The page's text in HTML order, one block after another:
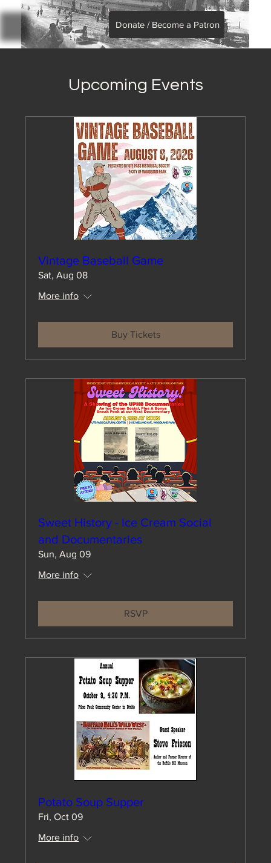
Donate / Become a Patron
Upcoming Events
Vintage Baseball Game
Sat, Aug 08
More info
Buy Tickets
Sweet History - Ice Cream Social
and Documentaries
Sun, Aug 09
More info
RSVP
Potato Soup Supper
Fri, Oct 09
More info